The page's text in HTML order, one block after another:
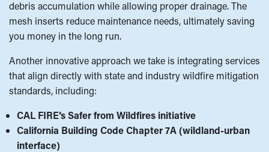
debris accumulation while allowing proper drainage. The
mesh inserts reduce maintenance needs, ultimately saving
you money in the long run.
Another innovative approach we take is integrating services
that align directly with state and industry wildfire mitigation
standards, including:
CAL FIRE’s Safer from Wildfires initiative
California Building Code Chapter 7A (wildland-urban
interface)